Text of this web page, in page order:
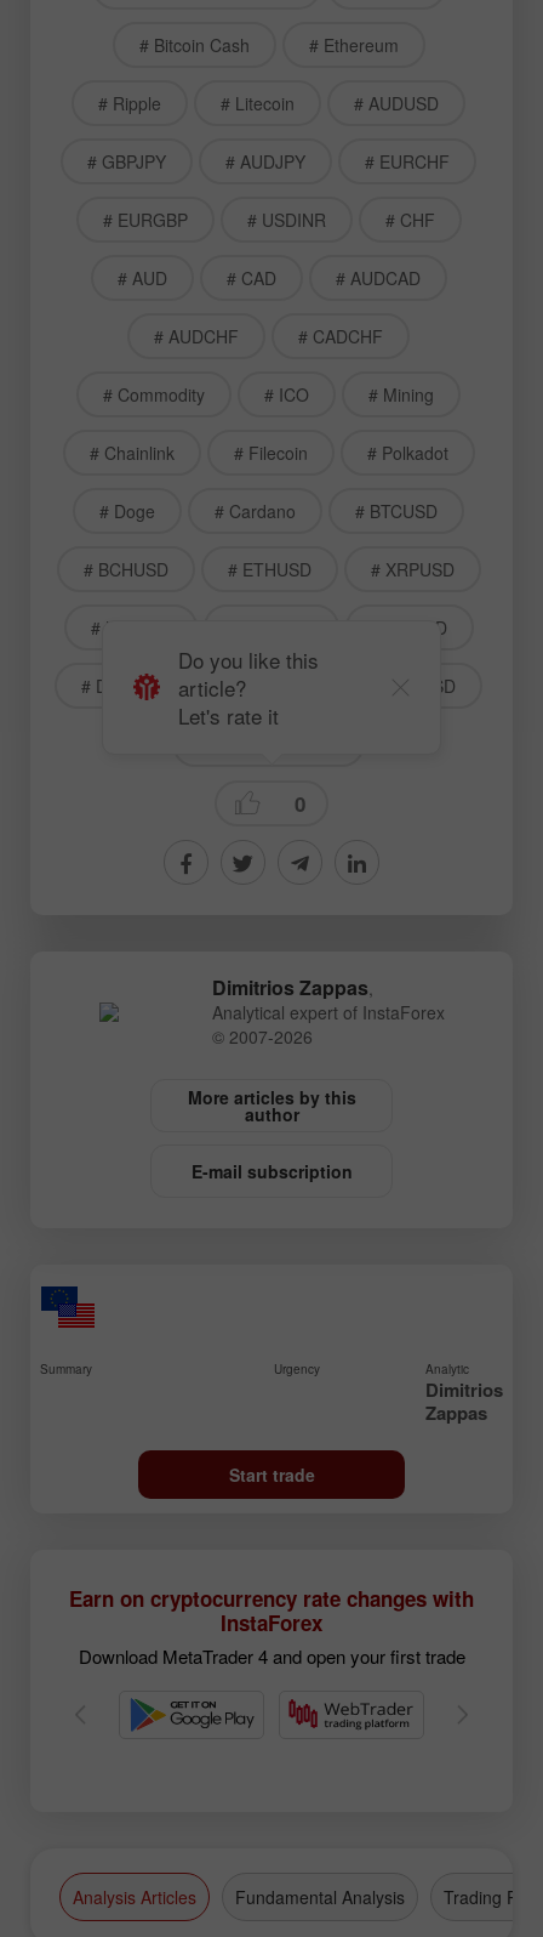
# Bitcoin Cash # Ethereum
# Ripple # Litecoin # AUDUSD
# GBPJPY # AUDJPY # EURCHF
# EURGBP # USDINR # CHF
# AUD # CAD # AUDCAD
# AUDCHF # CADCHF
# Commodity # ICO # Mining
# Chainlink # Filecoin # Polkadot
# Doge # Cardano # BTCUSD
# BCHUSD # ETHUSD # XRPUSD
# LTCUSD # FILUSD
# DOTUSD # DOGUSD # ADAUSD
0
Do you like this
article?
Let's rate it
Dimitrios Zappas,
Analytical expert of InstaForex
© 2007-2026
More articles by this
author
E-mail subscription
Summary Urgency Analytic
Dimitrios
Zappas
Start trade
Earn on cryptocurrency rate changes with
InstaForex
Download MetaTrader 4 and open your first trade
Analysis Articles Fundamental Analysis Trading Plan